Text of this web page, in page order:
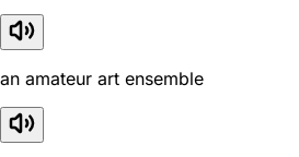
an amateur art ensemble